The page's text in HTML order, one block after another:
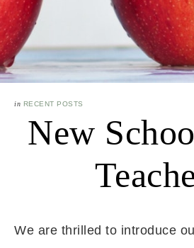
in RECENT POSTS
New
We are thrilled to introduce